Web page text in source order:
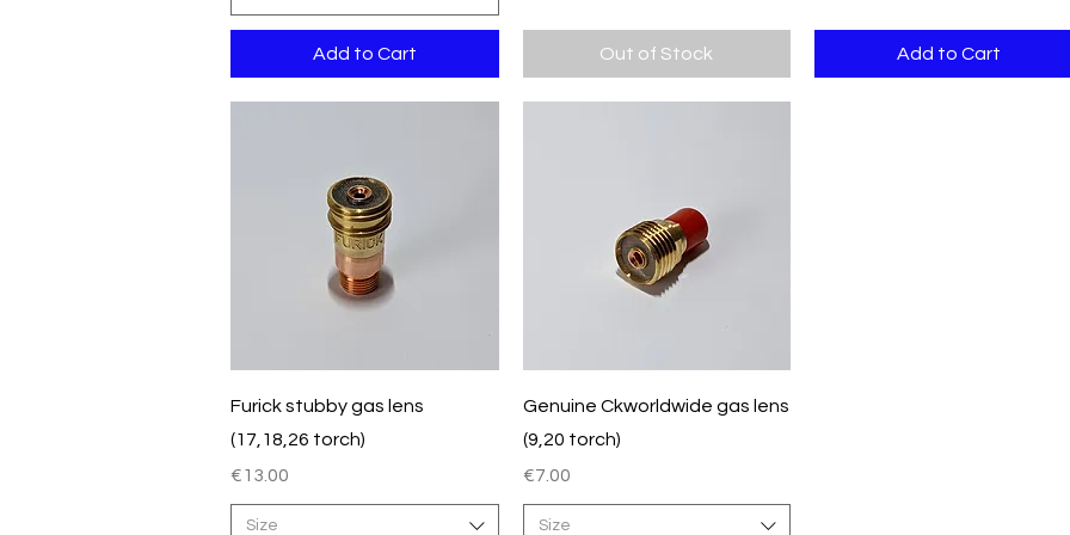
Add to Cart Out of Stock Add to Cart
Quick View
Furick stubby gas lens
(17,18,26 torch)
Price
€13.00
Size
Quick View
Genuine Ckworldwide gas lens
(9,20 torch)
Price
€7.00
Size